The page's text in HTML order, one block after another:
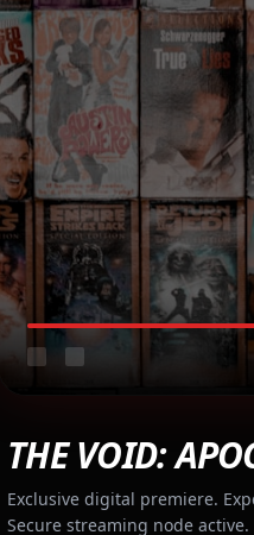
THE VOID:
Exclusive digital premiere.
Secure streaming node active.